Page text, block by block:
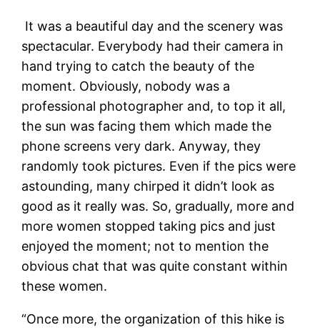
It was a beautiful day and the scenery was
spectacular. Everybody had their camera in
hand trying to catch the beauty of the
moment. Obviously, nobody was a
professional photographer and, to top it all,
the sun was facing them which made the
phone screens very dark. Anyway, they
randomly took pictures. Even if the pics were
astounding, many chirped it didn’t look as
good as it really was. So, gradually, more and
more women stopped taking pics and just
enjoyed the moment; not to mention the
obvious chat that was quite constant within
these women.
“Once more, the organization of this hike is